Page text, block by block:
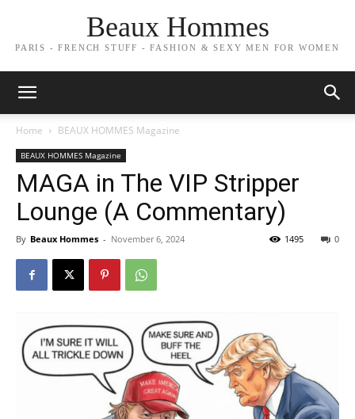
Beaux Hommes
PARIS - FRENCH STUFF - FASHION & SEXY MEN FOR WOMEN
Home BEAUX HOMMES Magazine
BEAUX HOMMES Magazine
MAGA in The VIP Stripper
Lounge (A Commentary)
By Beaux Hommes - November 6, 2024 0
1495